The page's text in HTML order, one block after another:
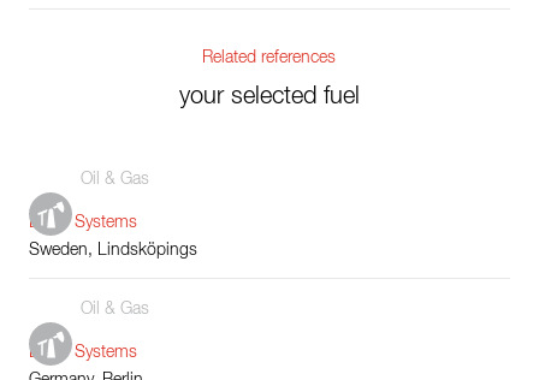
Related references
your selected fuel
Oil & Gas
Boiler Systems
Sweden, Lindsköpings
Oil & Gas
Boiler Systems